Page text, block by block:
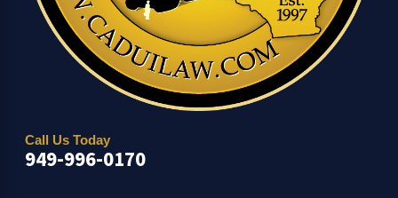
Call Us Today
949-996-0170